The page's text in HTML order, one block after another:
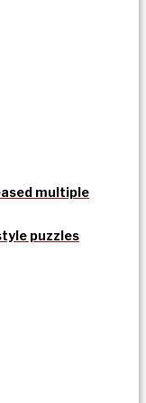
multiple
puzzles